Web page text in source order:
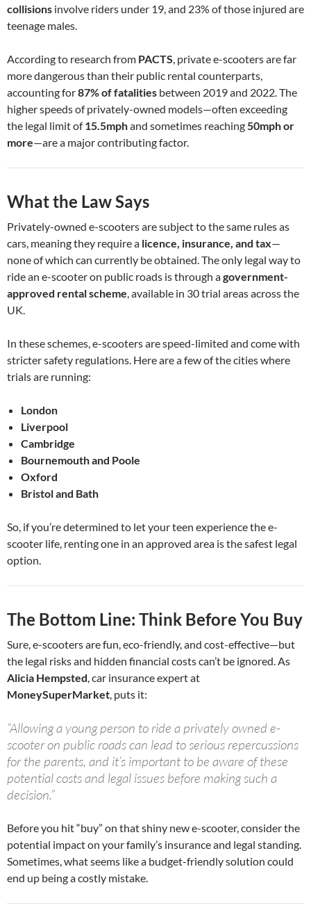
collisions involve riders under 19, and 23% of those injured are
teenage males.
According to research from PACTS , private e-scooters are far
more dangerous than their public rental counterparts,
accounting for87% of fatalities between 2019 and 2022. The
higher speeds of privately-owned models—often exceeding
the legal limit of15.5mphand sometimes reaching 50mph or
more—are a major contributing factor.
What the Law Says
Privately-owned e-scooters are subject to the same rules as
cars, meaning they require a licence, insurance, and tax—
none of which can currently be obtained. The only legal way to
ride an e-scooter on public roads is through agovernment-
approved rental scheme , available in 30 trial areas across the
UK.
In these schemes, e-scooters are speed-limited and come with
stricter safety regulations. Here are a few of the cities where
trials are running:
London
Liverpool
Cambridge
Bournemouth and Poole
Oxford
Bristol and Bath
So, if you’re determined to let your teen experience the e-
scooter life, renting one in an approved area is the safest legal
option.
The Bottom Line: Think Before You Buy
Sure, e-scooters are fun, eco-friendly, and cost-effective—but
the legal risks and hidden financial costs can’t be ignored. As
Alicia Hempsted , car insurance expert at
MoneySuperMarket , puts it:
“Allowing a young person to ride a privately owned e-
scooter on public roads can lead to serious repercussions
for the parents, and it’s important to be aware of these
potential costs and legal issues before making such a
decision.”
Before you hit “buy” on that shiny new e-scooter, consider the
potential impact on your family’s insurance and legal standing.
Sometimes, what seems like a budget-friendly solution could
end up being a costly mistake.